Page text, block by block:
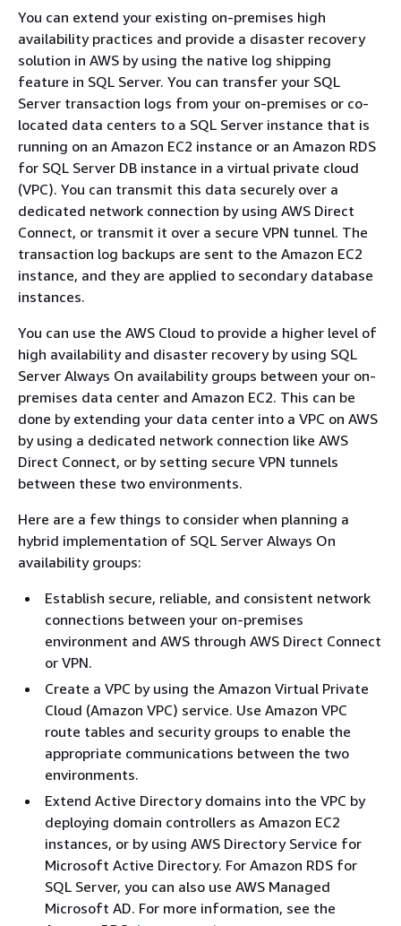
You can extend your existing on-premises high
availability practices and provide a disaster recovery
solution in AWS by using the native log shipping
feature in SQL Server. You can transfer your SQL
Server transaction logs from your on-premises or co-
located data centers to a SQL Server instance that is
running on an Amazon EC2 instance or an Amazon RDS
for SQL Server DB instance in a virtual private cloud
(VPC). You can transmit this data securely over a
dedicated network connection by using AWS Direct
Connect, or transmit it over a secure VPN tunnel. The
transaction log backups are sent to the Amazon EC2
instance, and they are applied to secondary database
instances.
You can use the AWS Cloud to provide a higher level of
high availability and disaster recovery by using SQL
Server Always On availability groups between your on-
premises data center and Amazon EC2. This can be
done by extending your data center into a VPC on AWS
by using a dedicated network connection like AWS
Direct Connect, or by setting secure VPN tunnels
between these two environments.
Here are a few things to consider when planning a
hybrid implementation of SQL Server Always On
availability groups:
Establish secure, reliable, and consistent network
connections between your on-premises
environment and AWS through AWS Direct Connect
or VPN.
Create a VPC by using the Amazon Virtual Private
Cloud (Amazon VPC) service. Use Amazon VPC
route tables and security groups to enable the
appropriate communications between the two
environments.
Extend Active Directory domains into the VPC by
deploying domain controllers as Amazon EC2
instances, or by using AWS Directory Service for
Microsoft Active Directory. For Amazon RDS for
SQL Server, you can also use AWS Managed
Microsoft AD. For more information, see the